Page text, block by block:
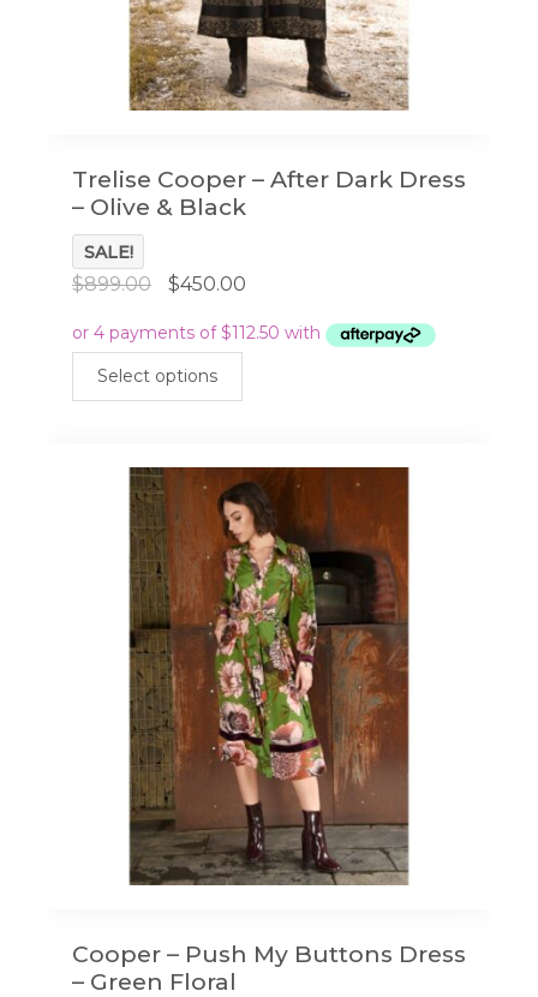
Trelise Cooper – After Dark Dress
– Olive & Black
SALE!
$899.00
Original
was:
$899.00.
$450.00Current
is:
Select options
variants.
The
options
may
be
chosen
on
the
product
page
Cooper – Push My Buttons Dress
– Green Floral